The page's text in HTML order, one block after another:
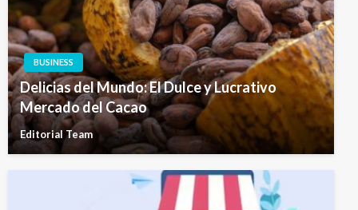
BUSINESS
Delicias del Mundo: El Dulce y Lucrativo
Mercado del Cacao
Editorial Team